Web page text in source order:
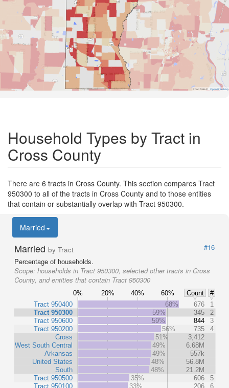
Road Data © OpenStreetMap
Household Types by Tract in
Cross County
There are 6 tracts in Cross County. This section compares Tract
950300 to all of the tracts in Cross County and to those entities
that contain or substantially overlap with Tract 950300.
Married
Married by Tract
#16
Percentage of households.
Scope: households in Tract 950300, selected other tracts in Cross
County, and entities that contain Tract 950300
0% 20% 40% 60% Count
#
Tract 950400
Tract 950300
Tract 950600
Tract 950200
Cross
West South Central
Arkansas
United States
South
Tract 950500
Tract 950100
68% 676
1
59%
345
2
59%
844
3
56%
735
4
51%
3,412
49%
6.68M
49%
557k
48%
56.8M
48%
21.2M
35%
606
5
33%
206 6